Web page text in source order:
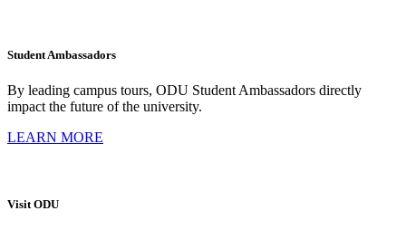
Student Ambassadors
By leading campus tours, ODU Student Ambassadors directly
impact the future of the university.
LEARN MORE
Visit ODU